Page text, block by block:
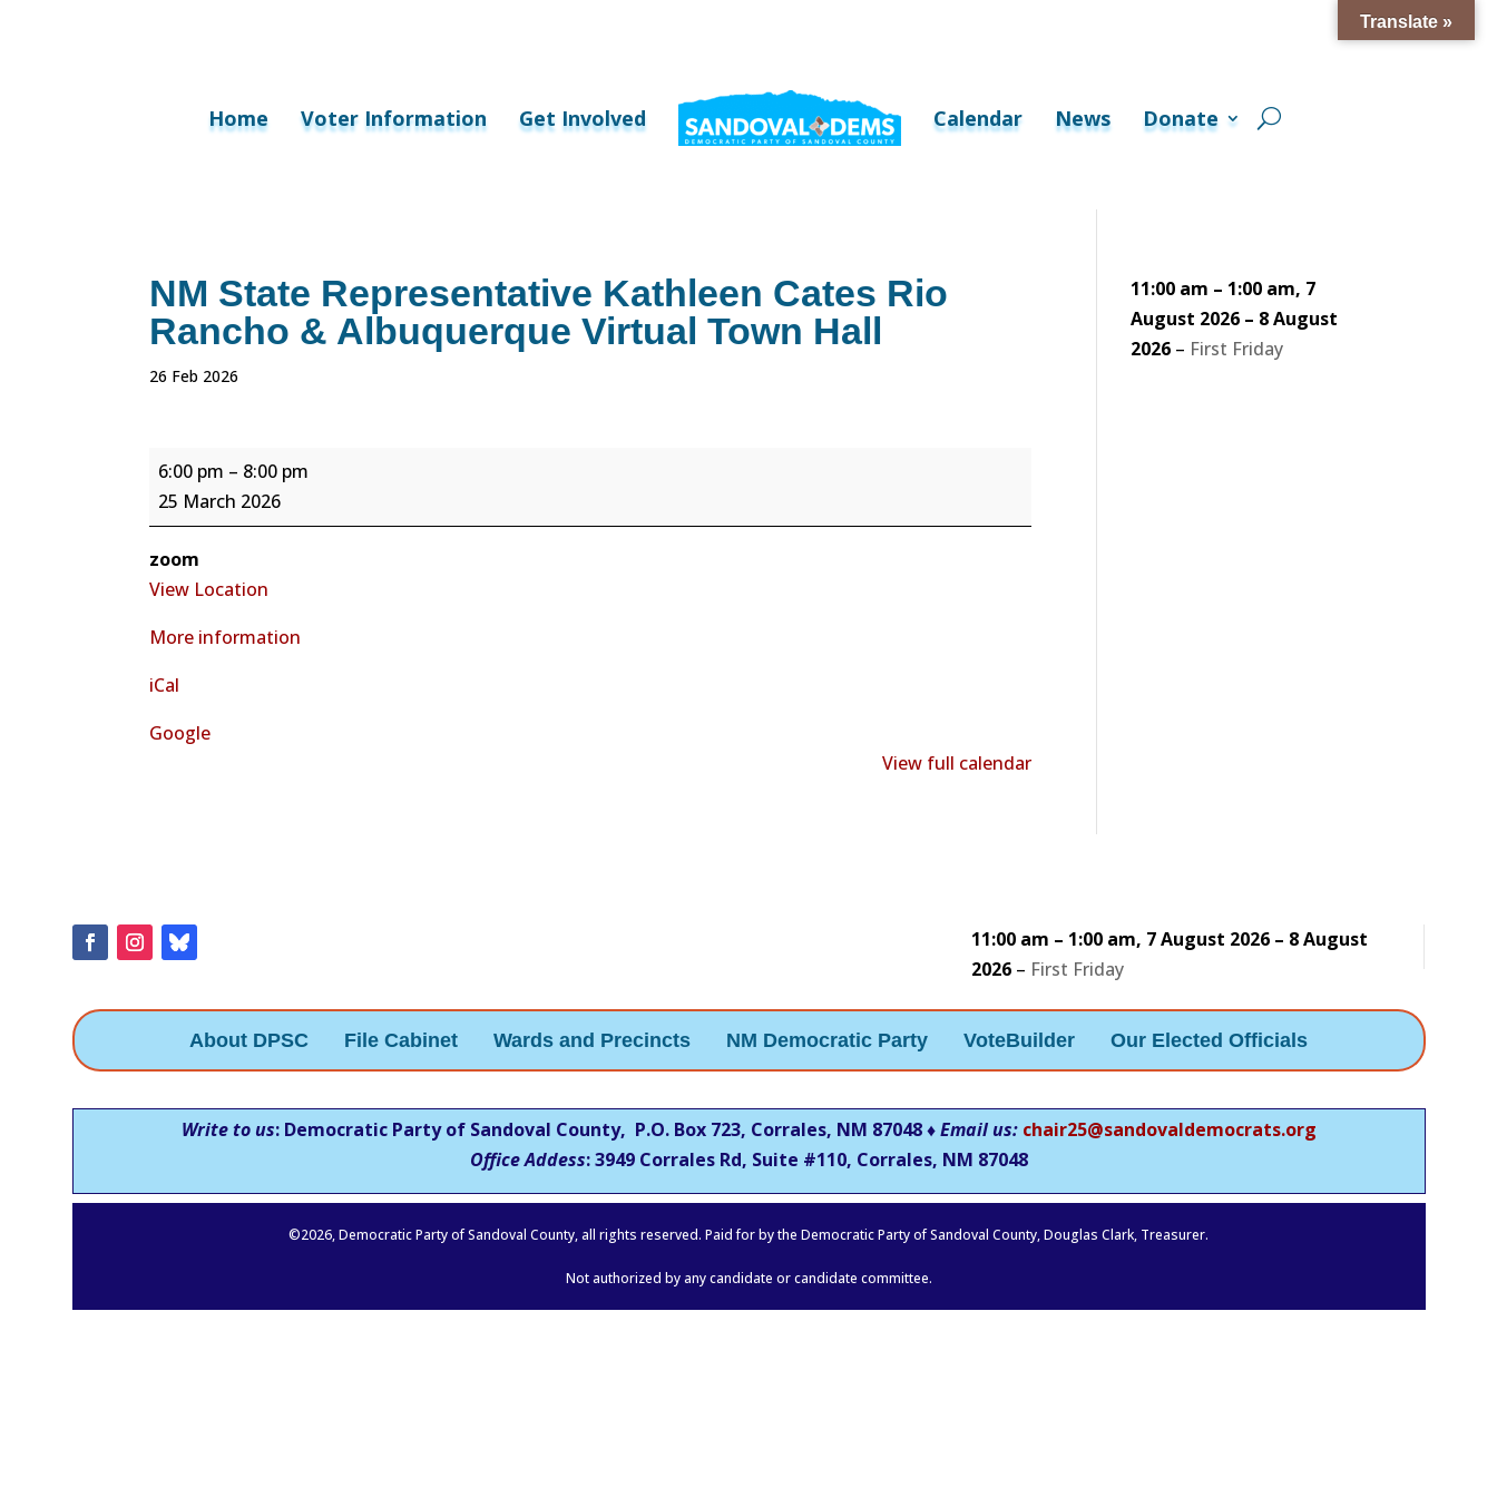
Home Voter Information Get Involved Calendar News Donate
NM State Representative Kathleen Cates Rio
Rancho & Albuquerque Virtual Town Hall
26 Feb 2026
NM
State
Representative
Kathleen
Cates
Rancho
Virtual
6:00 pm – 8:00 pm
25 March 2026
zoom
View Location
More information
iCal
Google
View full calendar
11:00 am – 1:00 am, 7
August 2026 – 8 August
2026 – First Friday
11:00 am – 1:00 am, 7 August 2026 – 8 August
2026– First Friday
About DPSC File Cabinet Wards and Precincts NM Democratic Party VoteBuilder Our Elected Officials
Write to us: Democratic Party of Sandoval County, P.O. Box 723, Corrales, NM 87048 ♦Email us: chair25@sandovaldemocrats.org
Office Addess: 3949 Corrales Rd, Suite #110, Corrales, NM 87048
©2026, Democratic Party of Sandoval County, all rights reserved. Paid for by the Democratic Party of Sandoval County, Douglas Clark, Treasurer.
Not authorized by any candidate or candidate committee.
Translate »